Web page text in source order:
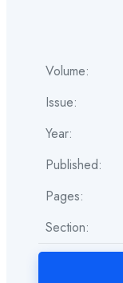
Volume:
Issue:
Year:
Published:
Pages:
Section: